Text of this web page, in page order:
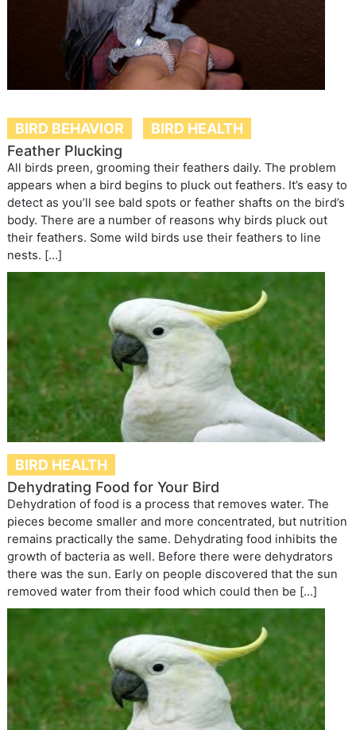
BIRD BEHAVIOR
BIRD HEALTH
Feather Plucking
All birds preen, grooming their feathers daily. The problem
appears when a bird begins to pluck out feathers. It’s easy to
detect as you’ll see bald spots or feather shafts on the bird’s
body. There are a number of reasons why birds pluck out
their feathers. Some wild birds use their feathers to line
nests. […]
BIRD HEALTH
Dehydrating Food for Your Bird
Dehydration of food is a process that removes water. The
pieces become smaller and more concentrated, but nutrition
remains practically the same. Dehydrating food inhibits the
growth of bacteria as well. Before there were dehydrators
there was the sun. Early on people discovered that the sun
removed water from their food which could then be […]